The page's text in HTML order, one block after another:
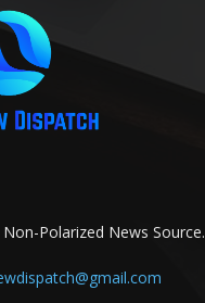
Polarized News Source.